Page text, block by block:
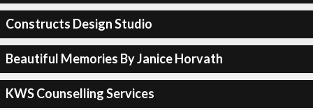
Constructs Design Studio
Beautiful Memories By Janice Horvath
KWS Counselling Services